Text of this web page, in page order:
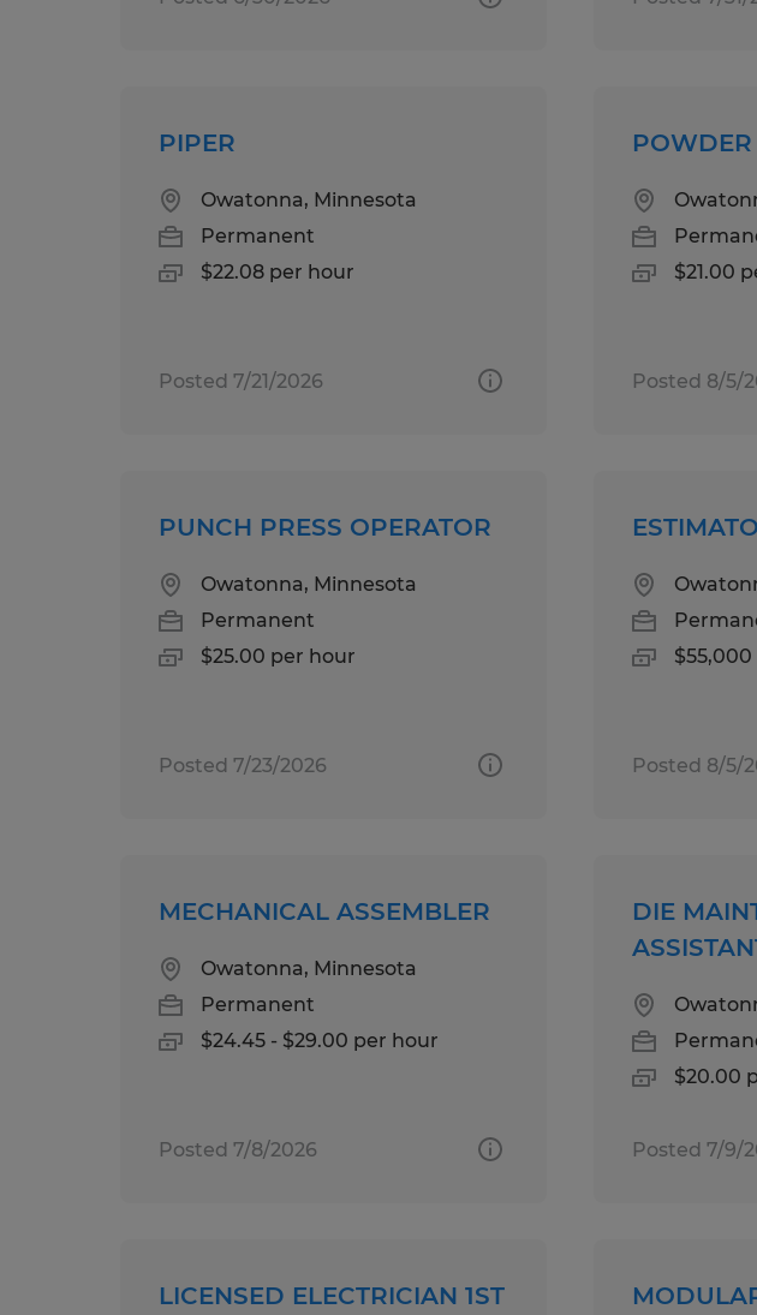
PIPER
Owatonna, Minnesota
Permanent
$22.08 per hour
Posted 7/21/2026
POWDER
$21.00
Posted 8/5/
PUNCH PRESS OPERATOR
Owatonna, Minnesota
Permanent
$25.00 per hour
Posted 7/23/2026 Posted 8/5/
MECHANICAL ASSEMBLER
Owatonna, Minnesota
Permanent
$24.45 - $29.00 per hour
Posted 7/8/2026
DIE
$20.00
Posted 7/9/
LICENSED ELECTRICIAN 1ST